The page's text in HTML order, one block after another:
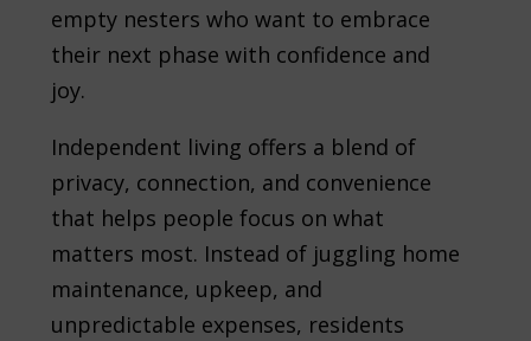
empty nesters who want to embrace
their next phase with confidence and
joy.
Independent living offers a blend of
privacy, connection, and convenience
that helps people focus on what
matters most. Instead of juggling home
maintenance, upkeep, and
unpredictable expenses, residents